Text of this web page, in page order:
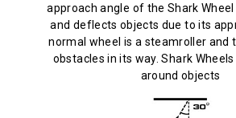
approach angle of the Shark
and deflects objects due to its
normal wheel is a steamroller and
obstacles in its way. Shark
around objects